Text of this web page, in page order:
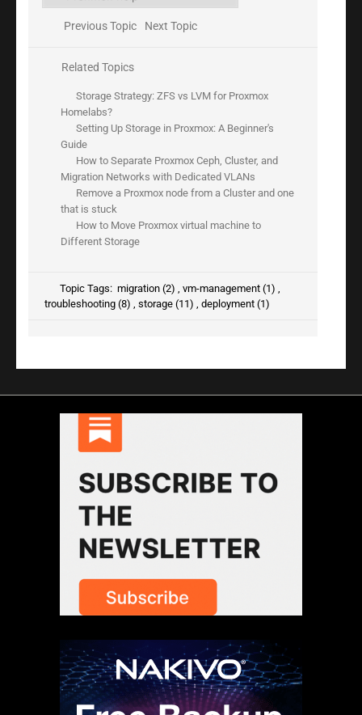
Previous Topic Next Topic
Related Topics
Storage Strategy: ZFS vs LVM for Proxmox
Homelabs?
Setting Up Storage in Proxmox: A Beginner's
Guide
How to Separate Proxmox Ceph, Cluster, and
Migration Networks with Dedicated VLANs
Remove a Proxmox node from a Cluster and one
that is stuck
How to Move Proxmox virtual machine to
Different Storage
Topic Tags:migration (2), vm-management (1),
troubleshooting (8) , storage (11) , deployment (1)